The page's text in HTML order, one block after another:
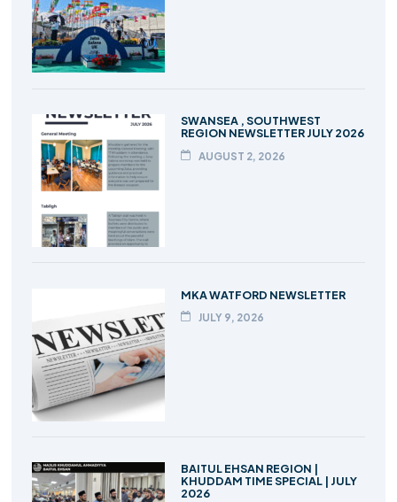
SWANSEA , SOUTHWEST
REGION NEWSLETTER JULY 2026
AUGUST 2, 2026
MKA WATFORD NEWSLETTER
JULY 9, 2026
BAITUL EHSAN REGION |
KHUDDAM TIME SPECIAL | JULY
2026